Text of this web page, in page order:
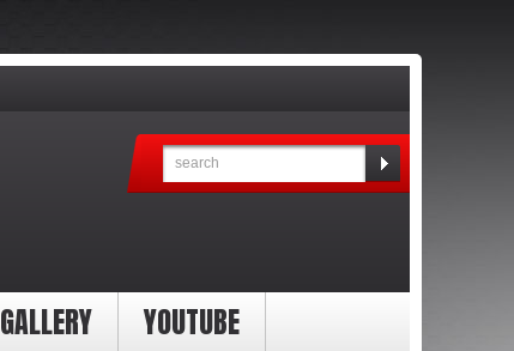
GALLERY
YOUTUBE